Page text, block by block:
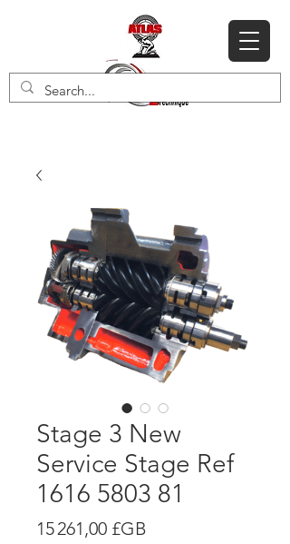
Stage 3 New
Service Stage Ref
1616 5803 81
15 261,00 £GB